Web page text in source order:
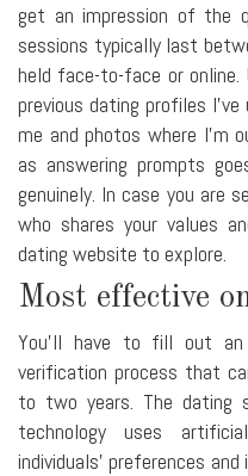
get an impression of the
sessions typically last
held face-to-face or
previous dating profiles
me and photos where I'm
as answering prompts
genuinely. In case you are
who shares your values
dating website to explore.
Most effective
You'll have to fill out an
verification process that
to two years. The dating
technology uses
individuals' preferences